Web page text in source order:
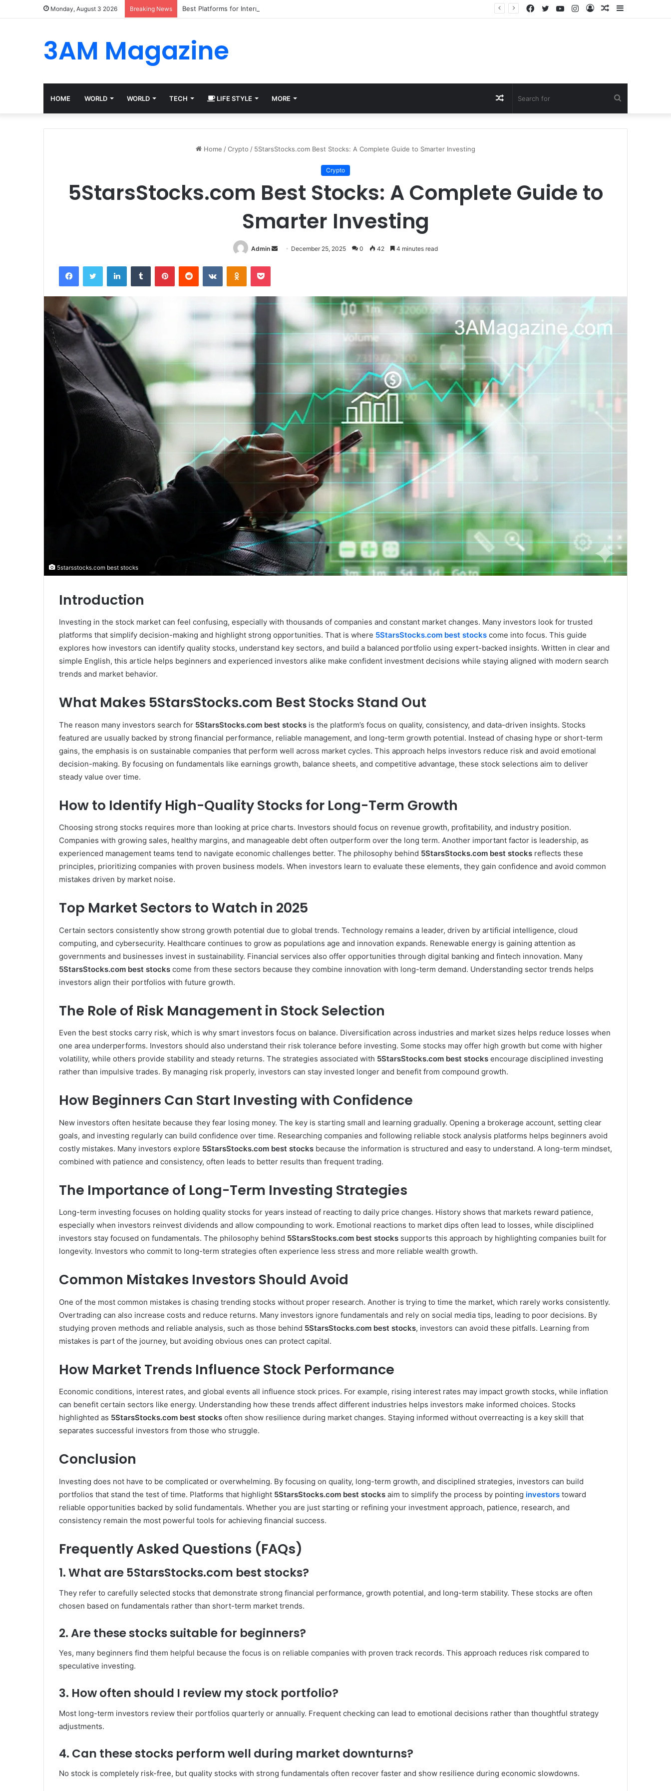
Monday, August 3 2026 Breaking News Best Platforms for Internal Knowledge Hub in 2026 Sidebar
Random
Log
Instagram
YouTube
Twitter
Facebook
3AM Magazine
HOME WORLD WORLD TECH LIFE STYLE MORE
for
Random
Article
Home /Crypto / 5StarsStocks.com Best Stocks: A Complete Guide to Smarter Investing
Crypto
5StarsStocks.com Best Stocks: A Complete Guide to
Smarter Investing
Admin
Send December 25, 2025 0 42 4 minutes read
FacebookTwitter LinkedInTumblr PinterestReddit VKontakteOdnoklassniki
Pocket
5starsstocks.com best stocks
Introduction
Investing in the stock market can feel confusing, especially with thousands of companies and constant market changes. Many investors look for trusted
platforms that simplify decision-making and highlight strong opportunities. That is where 5StarsStocks.com best stocks come into focus. This guide
explores how investors can identify quality stocks, understand key sectors, and build a balanced portfolio using expert-backed insights. Written in clear and
simple English, this article helps beginners and experienced investors alike make confident investment decisions while staying aligned with modern search
trends and market behavior.
What Makes 5StarsStocks.com Best Stocks Stand Out
The reason many investors search for 5StarsStocks.com best stocks is the platform’s focus on quality, consistency, and data-driven insights. Stocks
featured are usually backed by strong financial performance, reliable management, and long-term growth potential. Instead of chasing hype or short-term
gains, the emphasis is on sustainable companies that perform well across market cycles. This approach helps investors reduce risk and avoid emotional
decision-making. By focusing on fundamentals like earnings growth, balance sheets, and competitive advantage, these stock selections aim to deliver
steady value over time.
How to Identify High-Quality Stocks for Long-Term Growth
Choosing strong stocks requires more than looking at price charts. Investors should focus on revenue growth, profitability, and industry position.
Companies with growing sales, healthy margins, and manageable debt often outperform over the long term. Another important factor is leadership, as
experienced management teams tend to navigate economic challenges better. The philosophy behind 5StarsStocks.com best stocks reflects these
principles, prioritizing companies with proven business models. When investors learn to evaluate these elements, they gain confidence and avoid common
mistakes driven by market noise.
Top Market Sectors to Watch in 2025
Certain sectors consistently show strong growth potential due to global trends. Technology remains a leader, driven by artificial intelligence, cloud
computing, and cybersecurity. Healthcare continues to grow as populations age and innovation expands. Renewable energy is gaining attention as
governments and businesses invest in sustainability. Financial services also offer opportunities through digital banking and fintech innovation. Many
5StarsStocks.com best stocks come from these sectors because they combine innovation with long-term demand. Understanding sector trends helps
investors align their portfolios with future growth.
The Role of Risk Management in Stock Selection
Even the best stocks carry risk, which is why smart investors focus on balance. Diversification across industries and market sizes helps reduce losses when
one area underperforms. Investors should also understand their risk tolerance before investing. Some stocks may offer high growth but come with higher
volatility, while others provide stability and steady returns. The strategies associated with 5StarsStocks.com best stocks encourage disciplined investing
rather than impulsive trades. By managing risk properly, investors can stay invested longer and benefit from compound growth.
How Beginners Can Start Investing with Confidence
New investors often hesitate because they fear losing money. The key is starting small and learning gradually. Opening a brokerage account, setting clear
goals, and investing regularly can build confidence over time. Researching companies and following reliable stock analysis platforms helps beginners avoid
costly mistakes. Many investors explore 5StarsStocks.com best stocks because the information is structured and easy to understand. A long-term mindset,
combined with patience and consistency, often leads to better results than frequent trading.
The Importance of Long-Term Investing Strategies
Long-term investing focuses on holding quality stocks for years instead of reacting to daily price changes. History shows that markets reward patience,
especially when investors reinvest dividends and allow compounding to work. Emotional reactions to market dips often lead to losses, while disciplined
investors stay focused on fundamentals. The philosophy behind 5StarsStocks.com best stocks supports this approach by highlighting companies built for
longevity. Investors who commit to long-term strategies often experience less stress and more reliable wealth growth.
Common Mistakes Investors Should Avoid
One of the most common mistakes is chasing trending stocks without proper research. Another is trying to time the market, which rarely works consistently.
Overtrading can also increase costs and reduce returns. Many investors ignore fundamentals and rely on social media tips, leading to poor decisions. By
studying proven methods and reliable analysis, such as those behind 5StarsStocks.com best stocks, investors can avoid these pitfalls. Learning from
mistakes is part of the journey, but avoiding obvious ones can protect capital.
How Market Trends Influence Stock Performance
Economic conditions, interest rates, and global events all influence stock prices. For example, rising interest rates may impact growth stocks, while inflation
can benefit certain sectors like energy. Understanding how these trends affect different industries helps investors make informed choices. Stocks
highlighted as 5StarsStocks.com best stocks often show resilience during market changes. Staying informed without overreacting is a key skill that
separates successful investors from those who struggle.
Conclusion
Investing does not have to be complicated or overwhelming. By focusing on quality, long-term growth, and disciplined strategies, investors can build
portfolios that stand the test of time. Platforms that highlight 5StarsStocks.com best stocks aim to simplify the process by pointing investors toward
reliable opportunities backed by solid fundamentals. Whether you are just starting or refining your investment approach, patience, research, and
consistency remain the most powerful tools for achieving financial success.
Frequently Asked Questions (FAQs)
1. What are 5StarsStocks.com best stocks?
They refer to carefully selected stocks that demonstrate strong financial performance, growth potential, and long-term stability. These stocks are often
chosen based on fundamentals rather than short-term market trends.
2. Are these stocks suitable for beginners?
Yes, many beginners find them helpful because the focus is on reliable companies with proven track records. This approach reduces risk compared to
speculative investing.
3. How often should I review my stock portfolio?
Most long-term investors review their portfolios quarterly or annually. Frequent checking can lead to emotional decisions rather than thoughtful strategy
adjustments.
4. Can these stocks perform well during market downturns?
No stock is completely risk-free, but quality stocks with strong fundamentals often recover faster and show resilience during economic slowdowns.